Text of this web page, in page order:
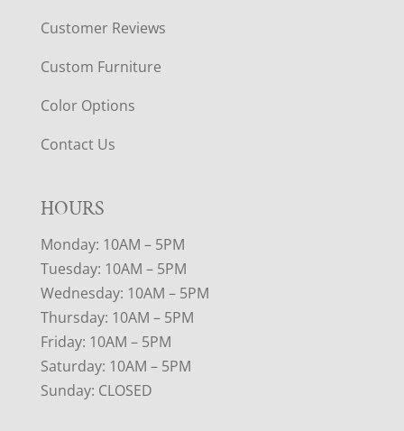
Customer Reviews
Custom Furniture
Color Options
Contact Us
HOURS
Monday: 10AM – 5PM
Tuesday: 10AM – 5PM
Wednesday: 10AM – 5PM
Thursday: 10AM – 5PM
Friday: 10AM – 5PM
Saturday: 10AM – 5PM
Sunday: CLOSED